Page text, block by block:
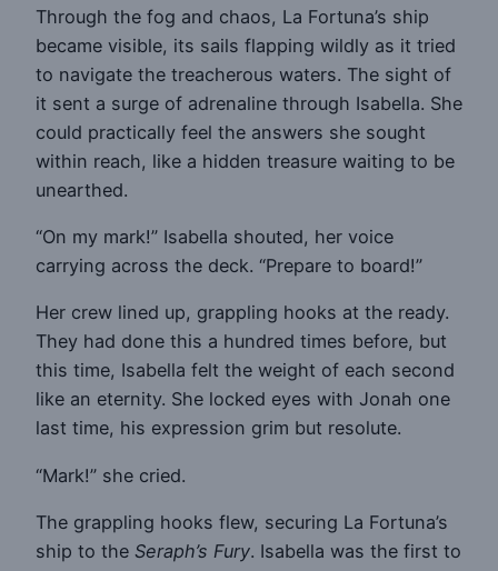
Through the fog and chaos, La Fortuna’s ship
became visible, its sails flapping wildly as it tried
to navigate the treacherous waters. The sight of
it sent a surge of adrenaline through Isabella. She
could practically feel the answers she sought
within reach, like a hidden treasure waiting to be
unearthed.
“On my mark!” Isabella shouted, her voice
carrying across the deck. “Prepare to board!”
Her crew lined up, grappling hooks at the ready.
They had done this a hundred times before, but
this time, Isabella felt the weight of each second
like an eternity. She locked eyes with Jonah one
last time, his expression grim but resolute.
“Mark!” she cried.
The grappling hooks flew, securing La Fortuna’s
ship to the Seraph’s Fury. Isabella was the first to